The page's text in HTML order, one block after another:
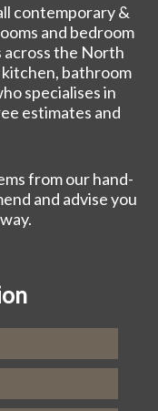
contemporary &
and bedroom
the North
bathroom
specialises in
estimates and
from our hand-
and advise you